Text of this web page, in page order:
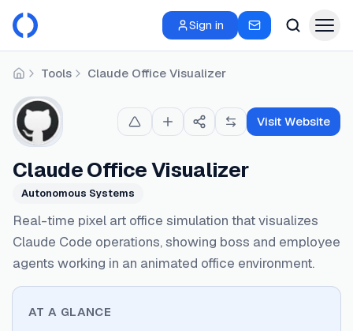
Sign in
HomeTools Claude Office Visualizer
Claude Office Visualizer
Autonomous Systems
Real-time pixel art office simulation that visualizes
Claude Code operations, showing boss and employee
agents working in an animated office environment.
Visit Website
AT A GLANCE